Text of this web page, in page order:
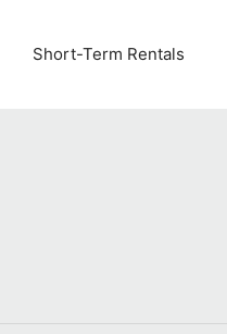
Short-Term Rentals